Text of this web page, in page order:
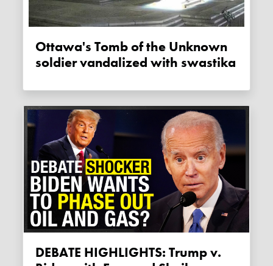
Ottawa's Tomb of the Unknown
soldier vandalized with swastika
DEBATE HIGHLIGHTS: Trump v.